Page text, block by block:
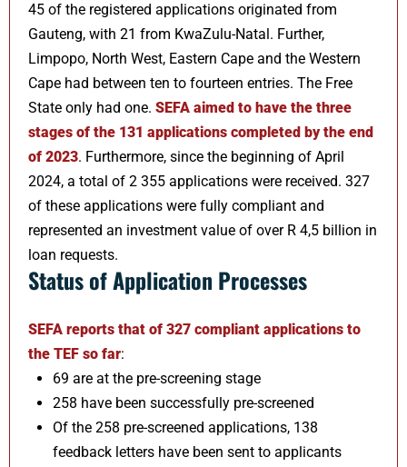
45 of the registered applications originated from
Gauteng, with 21 from KwaZulu-Natal. Further,
Limpopo, North West, Eastern Cape and the Western
Cape had between ten to fourteen entries. The Free
State only had one. SEFA aimed to have the three
stages of the 131 applications completed by the end
of 2023. Furthermore, since the beginning of April
2024, a total of 2 355 applications were received. 327
of these applications were fully compliant and
represented an investment value of over R 4,5 billion in
loan requests.
Status of Application Processes
SEFA reports that of 327 compliant applications to
the TEF so far:
69 are at the pre-screening stage
258 have been successfully pre-screened
Of the 258 pre-screened applications, 138
feedback letters have been sent to applicants